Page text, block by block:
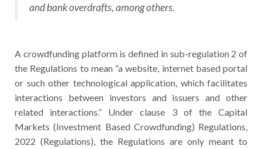
and bank overdrafts, among others.
A crowdfunding platform is defined in sub-regulation 2 of
the Regulations to mean “a website, internet based portal
or such other technological application, which facilitates
interactions between investors and issuers and other
related interactions.” Under clause 3 of the Capital
Markets (Investment Based Crowdfunding) Regulations,
2022 (Regulations), the Regulations are only meant to